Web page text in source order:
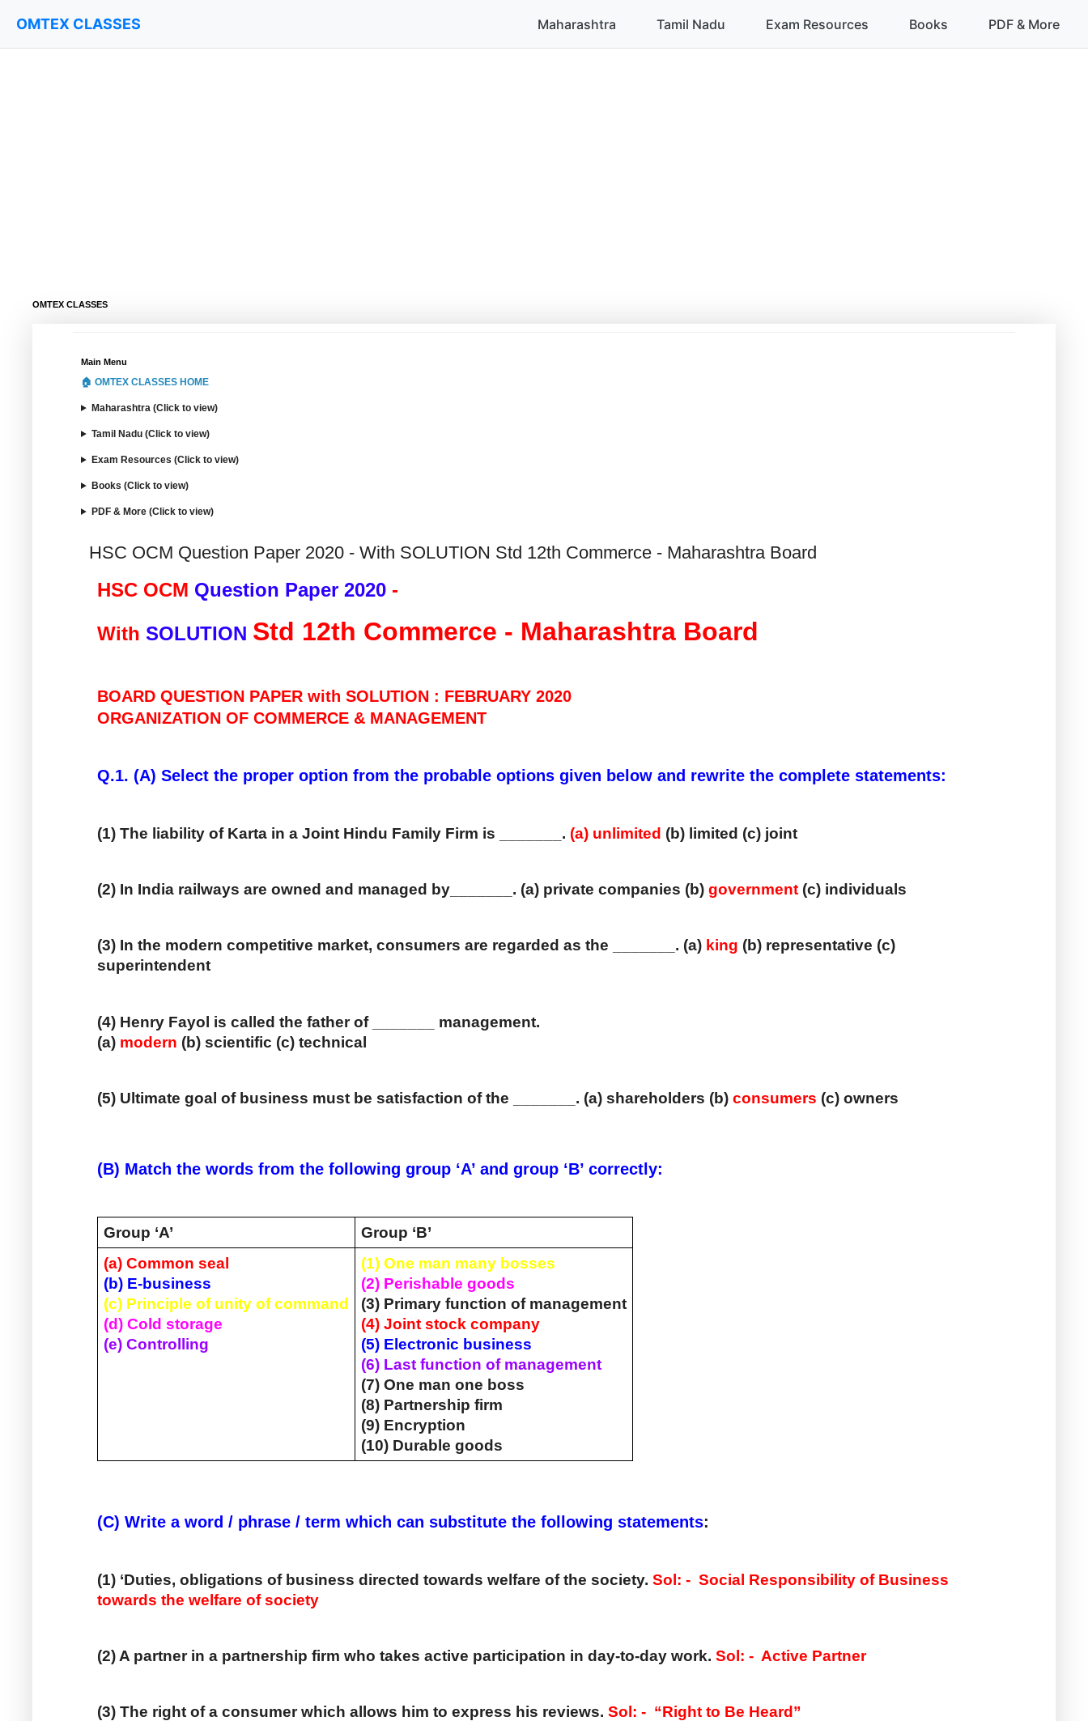
OMTEX CLASSES
OMTEX CLASSES Maharashtra Tamil Nadu Exam Resources Books PDF & More
Main Menu
🏠 OMTEX CLASSES HOME
Maharashtra (Click to view)
Tamil Nadu (Click to view)
Exam Resources (Click to view)
Books (Click to view)
PDF & More (Click to view)
HSC OCM Question Paper 2020 - With SOLUTION Std 12th Commerce - Maharashtra Board
HSC OCM Question Paper 2020 -
With SOLUTION Std 12th Commerce - Maharashtra Board
BOARD QUESTION PAPER with SOLUTION : FEBRUARY 2020
ORGANIZATION OF COMMERCE & MANAGEMENT
Q.1. (A) Select the proper option from the probable options given below and rewrite the complete statements:
(1) The liability of Karta in a Joint Hindu Family Firm is _______. (a) unlimited (b) limited (c) joint
(2) In India railways are owned and managed by_______. (a) private companies (b) government (c) individuals
(3) In the modern competitive market, consumers are regarded as the _______. (a) king (b) representative (c)
superintendent
(4) Henry Fayol is called the father of _______ management.
(a) modern (b) scientific (c) technical
(5) Ultimate goal of business must be satisfaction of the _______. (a) shareholders (b) consumers (c) owners
(B) Match the words from the following group ‘A’ and group ‘B’ correctly:
Group ‘A’
Group ‘B’
(a) Common seal
(b) E-business
(c) Principle of unity of command
(d) Cold storage
(e) Controlling
(1) One man many bosses
(2) Perishable goods
(3) Primary function of management
(4) Joint stock company
(5) Electronic business
(6) Last function of management
(7) One man one boss
(8) Partnership firm
(9) Encryption
(10) Durable goods
(C) Write a word / phrase / term which can substitute the following statements:
(1) ‘Duties, obligations of business directed towards welfare of the society.
towards the welfare of society
(2) A partner in a partnership firm who takes active participation in day-to-day work. Sol: -  Active Partner
(3) The right of a consumer which allows him to express his reviews. Sol: - “Right to Be Heard”